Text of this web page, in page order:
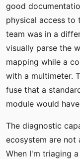
good
physical access to
team was in a
visually parse the
mapping while a
with a multimeter.
fuse that a
module would
The diagnostic
ecosystem are not
When I'm triaging